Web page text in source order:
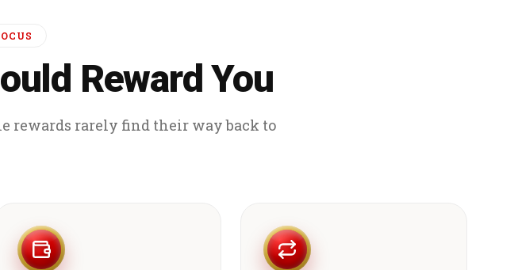
Reward You
rewards rarely find their way back to